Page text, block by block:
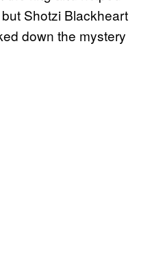
Shotzi Blackheart
down the mystery